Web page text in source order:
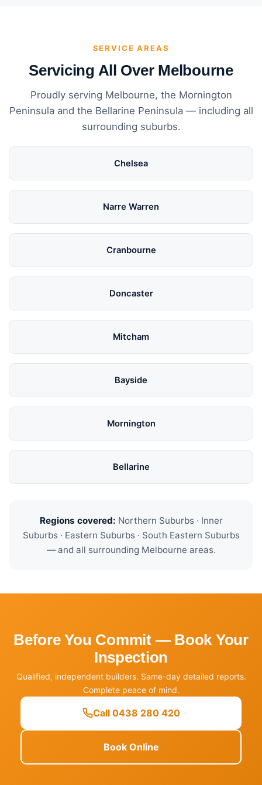
SERVICE AREAS
Servicing All Over Melbourne
Proudly serving Melbourne, the Mornington
Peninsula and the Bellarine Peninsula — including all
surrounding suburbs.
Chelsea
Narre Warren
Cranbourne
Doncaster
Mitcham
Bayside
Mornington
Bellarine
Regions covered: Northern Suburbs · Inner
Suburbs · Eastern Suburbs · South Eastern Suburbs
— and all surrounding Melbourne areas.
Before You Commit — Book Your
Inspection
Qualified, independent builders. Same-day detailed reports.
Complete peace of mind.
Call 0438 280 420
Book Online